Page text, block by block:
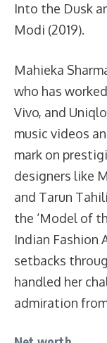
Into the Dusk
Modi (2019).
Mahieka
who has
Vivo, and
music videos
mark on
designers like
and Tarun
the ‘Model of
Indian Fashion
setbacks
handled her
admiration